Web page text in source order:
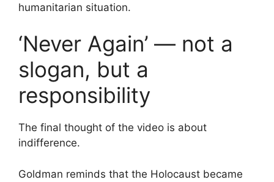
humanitarian situation.
‘Never Again’ — not a
slogan, but a
responsibility
The final thought of the video is about
indifference.
Goldman reminds that the Holocaust became